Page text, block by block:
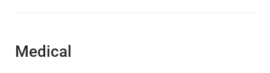
Medical